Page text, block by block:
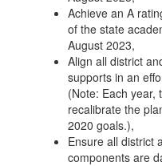
Achieve an A
of the state
August 2023,
Align all district
supports in an
(Note: Each year,
recalibrate the
2020 goals.),
Ensure all district
components are